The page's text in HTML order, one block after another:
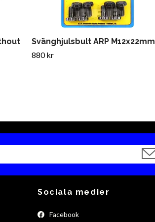
Svänghjulsbult ARP M12x22mm
880 kr
Sociala medier
Facebook